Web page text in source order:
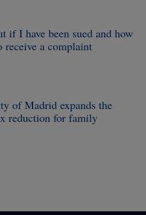
if I have been sued and how
receive a complaint
of Madrid expands the
reduction for family